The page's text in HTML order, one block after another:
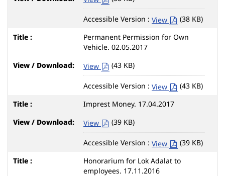
Accessible Version : View
(38 KB)
Permanent Permission for Own
Vehicle. 02.05.2017
View
(43 KB)
Accessible Version : View
(43 KB)
Imprest Money. 17.04.2017
View
(39 KB)
Accessible Version : View
(39 KB)
Honorarium for Lok Adalat to
employees. 17.11.2016